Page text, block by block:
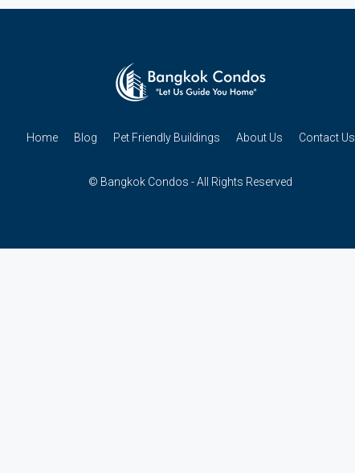
Home Blog Pet Friendly Buildings About Us Contact Us
© Bangkok Condos - All Rights Reserved